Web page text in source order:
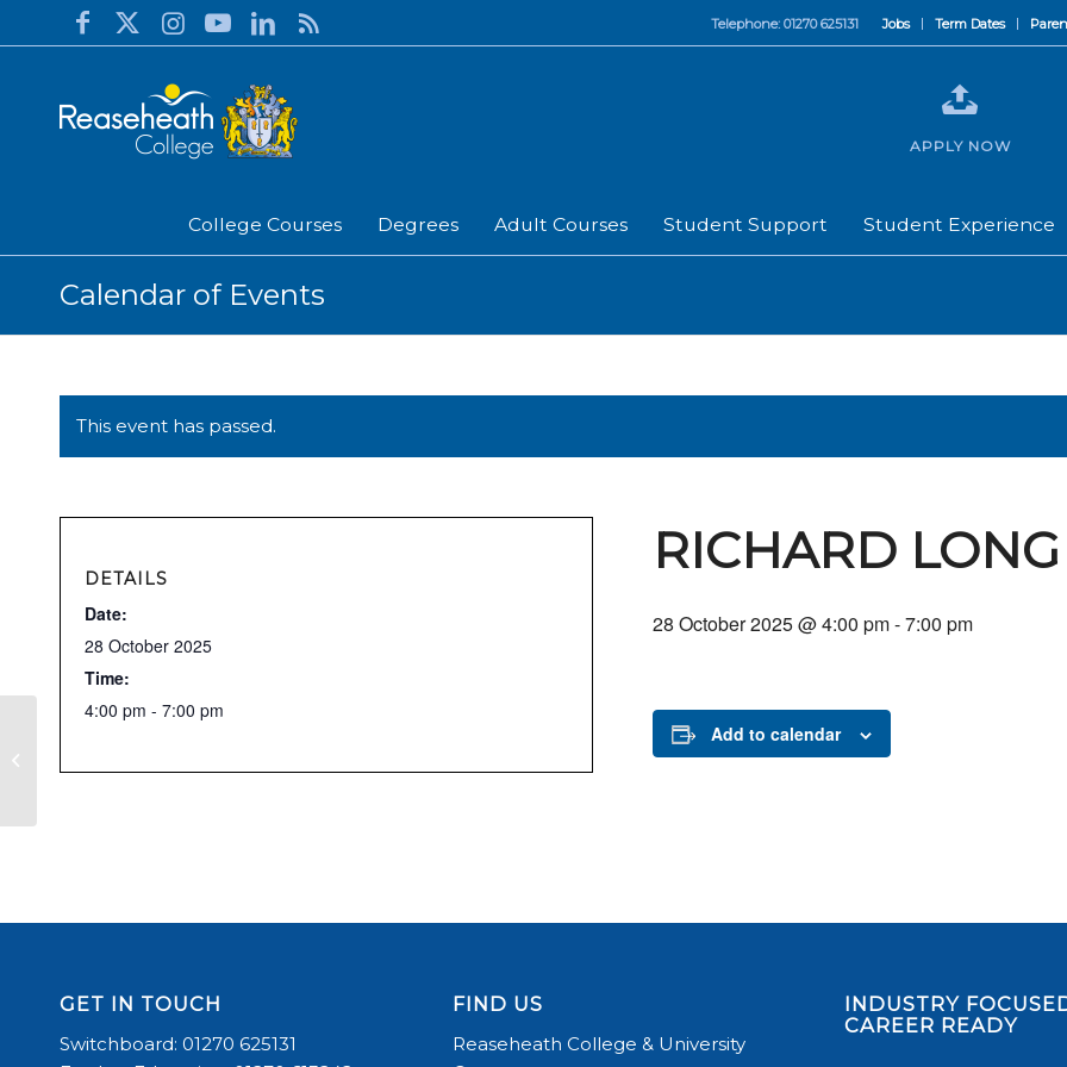
Jobs Term Dates
Telephone: 01270 625131
College Courses Degrees Adult Courses Student Support Student Experience
APPLY NOW
Calendar of Events
This event has passed.
RICHARD LONG
28 October 2025 @ 4:00 pm-7:00 pm
Add to calendar
DETAILS
Date:
28 October 2025
Time:
4:00 pm - 7:00 pm
GET IN TOUCH
Switchboard: 01270 625131
FIND US
Reaseheath College & University
INDUSTRY
CAREER READY